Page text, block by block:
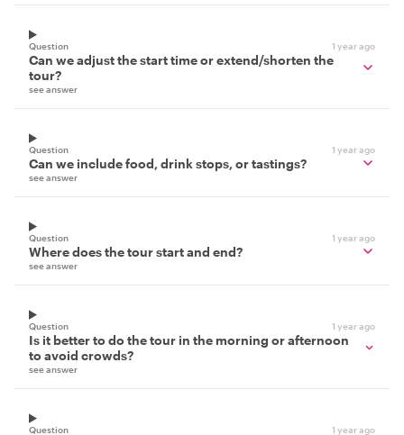
Question 1 year ago
Can we adjust the start time or extend/shorten the
tour?
see answer
Question 1 year ago
Can we include food, drink stops, or tastings?
see answer
Question 1 year ago
Where does the tour start and end?
see answer
Question 1 year ago
Is it better to do the tour in the morning or afternoon
to avoid crowds?
see answer
Question 1 year ago